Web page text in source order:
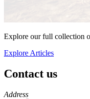
Explore our full collection
Explore Articles
Contact us
https://
www.unl.edu
Address